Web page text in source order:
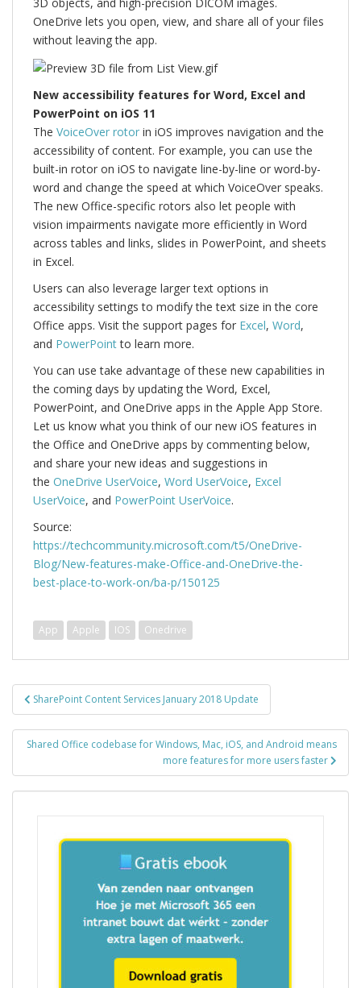
OneDrive lets you open, view, and share all of your files
without leaving the app.
New accessibility features for Word, Excel and
PowerPoint on iOS 11
The VoiceOver rotor in iOS improves navigation and the
accessibility of content. For example, you can use the
built-in rotor on iOS to navigate line-by-line or word-by-
word and change the speed at which VoiceOver speaks.
The new Office-specific rotors also let people with
vision impairments navigate more efficiently in Word
across tables and links, slides in PowerPoint, and sheets
in Excel.
Users can also leverage larger text options in
accessibility settings to modify the text size in the core
Office apps. Visit the support pages for Excel, Word,
and PowerPointto learn more.
You can use take advantage of these new capabilities in
the coming days by updating the Word, Excel,
PowerPoint, and OneDrive apps in the Apple App Store.
Let us know what you think of our new iOS features in
the Office and OneDrive apps by commenting below,
and share your new ideas and suggestions in
the OneDrive UserVoice, Word UserVoice, Excel
UserVoice, and PowerPoint UserVoice.
Source:
https://techcommunity.microsoft.com/t5/OneDrive-
Blog/New-features-make-Office-and-OneDrive-the-
best-place-to-work-on/ba-p/150125
App Apple IOS Onedrive
Bericht
navigatie
SharePoint Content Services January 2018 Update
Shared Office codebase for Windows, Mac, iOS, and Android means
more features for more users faster